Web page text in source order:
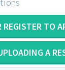
REGISTER TO
A